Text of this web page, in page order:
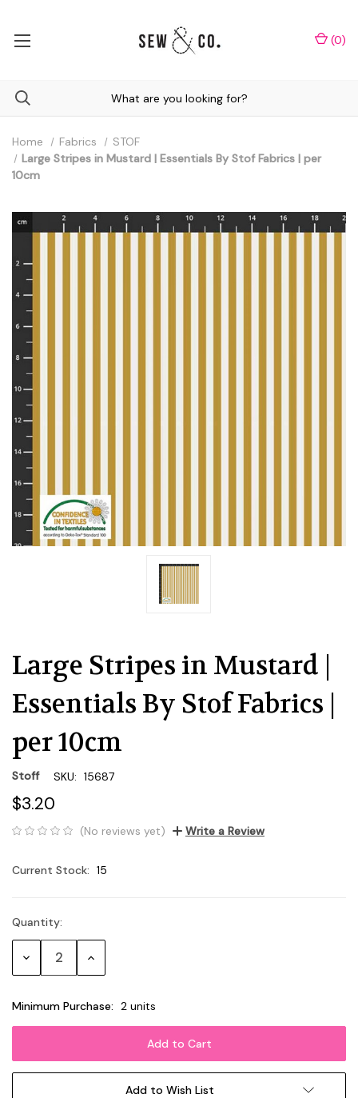
(0)
Home Fabrics
STOF
Large Stripes in Mustard | Essentials By Stof Fabrics | per
10cm
Large Stripes in Mustard |
Essentials By Stof Fabrics |
per 10cm
Stoff SKU: 15687
$3.20
(No reviews yet) Write a Review
Current Stock: 15
Quantity:
Decrease Increase
Minimum Purchase: 2 units
Add to Wish List